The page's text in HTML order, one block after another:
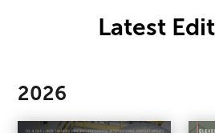
Latest
2026